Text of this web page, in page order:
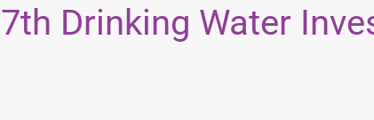
Drinking Water